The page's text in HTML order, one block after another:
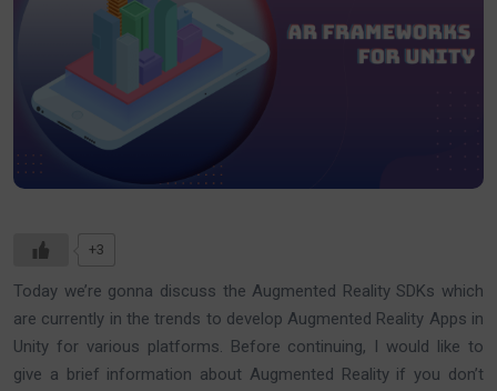
+3
Today we’re gonna discuss the Augmented Reality SDKs which
are currently in the trends to develop Augmented Reality Apps in
Unity for various platforms. Before continuing, I would like to
give a brief information about Augmented Reality if you don’t